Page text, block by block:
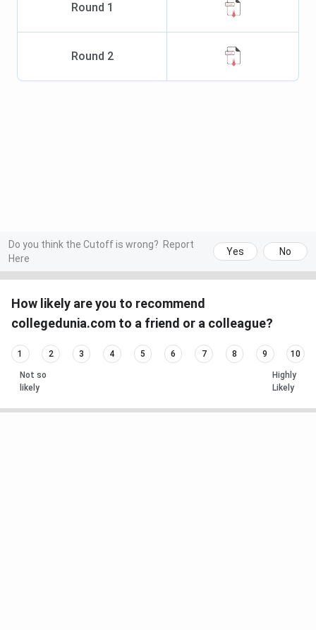
Round 1
Round 2
Do you think the Cutoff is wrong? Report
Here
Yes No
How likely are you to recommend
collegedunia.com to a friend or a colleague?
1 2 3 4 5 6 7 8 9 10
Not so
likely
Highly
Likely